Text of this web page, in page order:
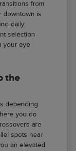
from
downtown is
daily
selection
your eye
the
depending
you do
are
spots near
an elevated